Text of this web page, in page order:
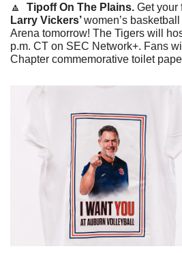
🔼
  Tipoff On The Plains.
Get your
Larry Vickers’ women’s
Arena tomorrow! The Tigers will
p.m. CT on SEC Network+. Fans
Chapter commemorative toilet